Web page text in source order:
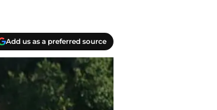
Add us as a preferred source